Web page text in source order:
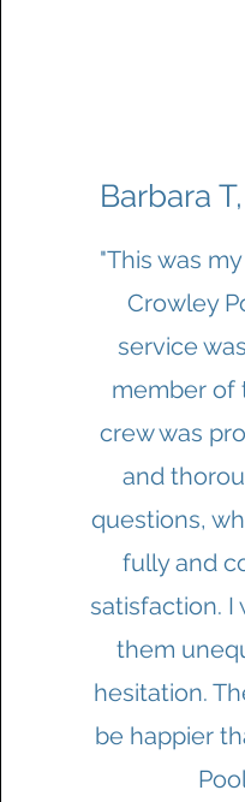
Barbara
"This was
Crowley
service
member of
crew was
and
questions,
fully and
satisfaction.
them
hesitation.
be happier